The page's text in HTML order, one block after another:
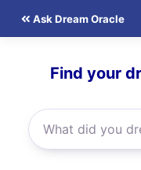
Ask Dream Oracle
Find your